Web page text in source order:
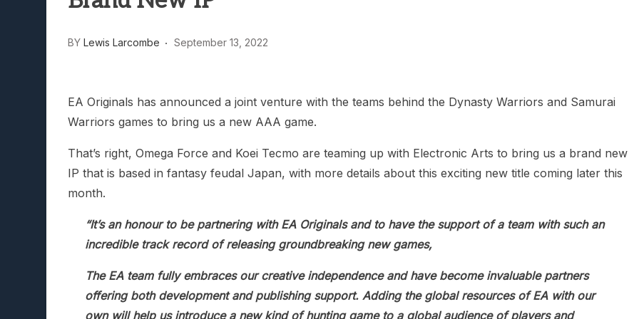
BY Lewis Larcombe September 13, 2022
EA Originals has announced a joint venture with the teams behind the Dynasty Warriors and Samurai
Warriors games to bring us a new AAA game.
That’s right, Omega Force and Koei Tecmo are teaming up with Electronic Arts to bring us a brand new
IP that is based in fantasy feudal Japan, with more details about this exciting new title coming later this
month.
“It’s an honour to be partnering with EA Originals and to have the support of a team with such an
incredible track record of releasing groundbreaking new games,
The EA team fully embraces our creative independence and have become invaluable partners
offering both development and publishing support. Adding the global resources of EA with our
own will help us introduce a new kind of hunting game to a global audience of players and